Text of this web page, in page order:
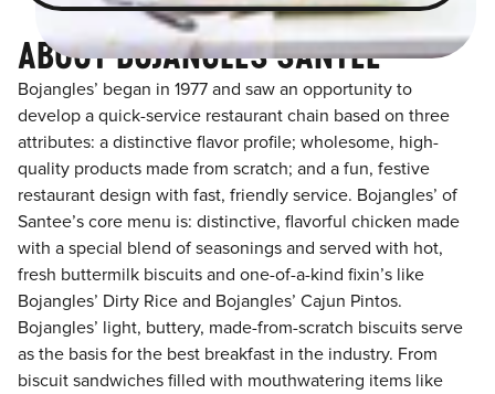
ABOUT BOJANGLES SANTEE
Bojangles’ began in 1977 and saw an opportunity to
develop a quick-service restaurant chain based on three
attributes: a distinctive flavor profile; wholesome, high-
quality products made from scratch; and a fun, festive
restaurant design with fast, friendly service. Bojangles’ of
Santee’s core menu is: distinctive, flavorful chicken made
with a special blend of seasonings and served with hot,
fresh buttermilk biscuits and one-of-a-kind fixin’s like
Bojangles’ Dirty Rice and Bojangles’ Cajun Pintos.
Bojangles’ light, buttery, made-from-scratch biscuits serve
as the basis for the best breakfast in the industry. From
biscuit sandwiches filled with mouthwatering items like